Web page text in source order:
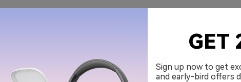
GET
Sign up now to get
and early-bird offers